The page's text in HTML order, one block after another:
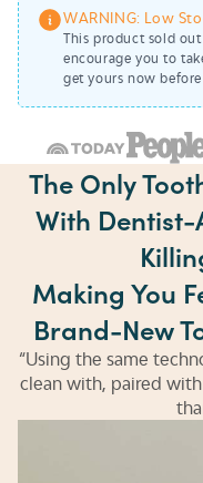
WARNING: Low
This product sold
encourage you to
get yours now
The Only
With Dentist-
Making You
Brand-New
“Using the same
clean with, paired